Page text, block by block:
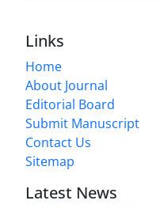
Links
Home
About Journal
Editorial Board
Submit Manuscript
Contact Us
Sitemap
Latest News